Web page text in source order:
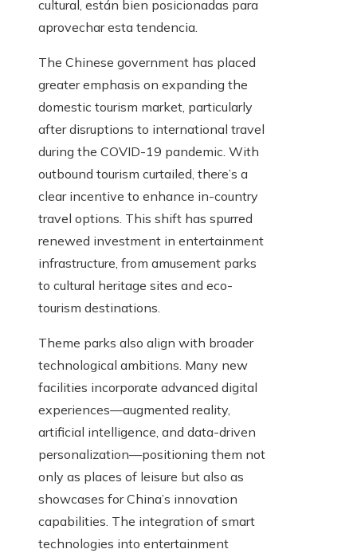
cultural, están bien posicionadas para
aprovechar esta tendencia.
The Chinese government has placed
greater emphasis on expanding the
domestic tourism market, particularly
after disruptions to international travel
during the COVID-19 pandemic. With
outbound tourism curtailed, there’s a
clear incentive to enhance in-country
travel options. This shift has spurred
renewed investment in entertainment
infrastructure, from amusement parks
to cultural heritage sites and eco-
tourism destinations.
Theme parks also align with broader
technological ambitions. Many new
facilities incorporate advanced digital
experiences—augmented reality,
artificial intelligence, and data-driven
personalization—positioning them not
only as places of leisure but also as
showcases for China’s innovation
capabilities. The integration of smart
technologies into entertainment